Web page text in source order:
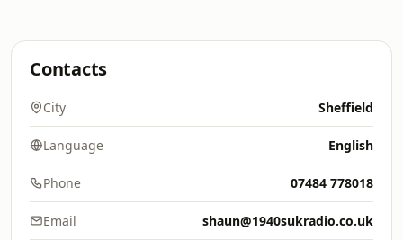
Contacts
City Sheffield
Language English
Phone 07484 778018
Email shaun@1940sukradio.co.uk